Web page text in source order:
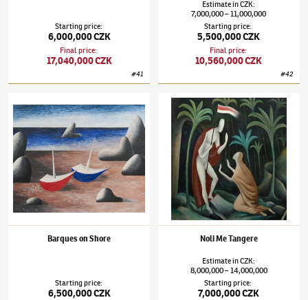
Starting price:
6,000,000 CZK
Final price:
17,040,000 CZK
#41
EstimateinCZK:
7,000,000–11,000,000
Starting price:
5,500,000 CZK
Final price:
10,560,000 CZK
#42
Barques on Shore
Starting price:
6,500,000 CZK
Jan Zrzavý(1890–1977)Noli Me Tangere
Noli Me Tangere
EstimateinCZK:
8,000,000–14,000,000
Starting price:
7,000,000 CZK